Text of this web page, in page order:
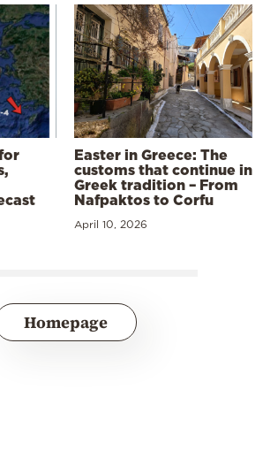
Easter in Greece: The
customs that continue in
Greek tradition – From
Nafpaktos to Corfu
April 10, 2026
Homepage